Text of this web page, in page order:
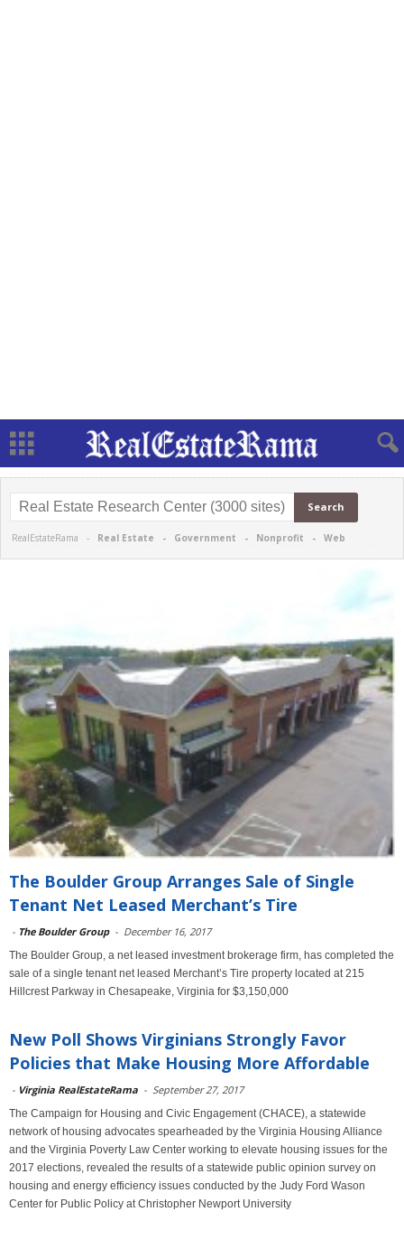
RealEstateRama - Real Estate - Government - Nonprofit - Web
The Boulder Group Arranges Sale of Single
Tenant Net Leased Merchant’s Tire
- The Boulder Group - December 16, 2017
The Boulder Group, a net leased investment brokerage firm, has completed the
sale of a single tenant net leased Merchant’s Tire property located at 215
Hillcrest Parkway in Chesapeake, Virginia for $3,150,000
New Poll Shows Virginians Strongly Favor
Policies that Make Housing More Affordable
- Virginia RealEstateRama - September 27, 2017
The Campaign for Housing and Civic Engagement (CHACE), a statewide
network of housing advocates spearheaded by the Virginia Housing Alliance
and the Virginia Poverty Law Center working to elevate housing issues for the
2017 elections, revealed the results of a statewide public opinion survey on
housing and energy efficiency issues conducted by the Judy Ford Wason
Center for Public Policy at Christopher Newport University